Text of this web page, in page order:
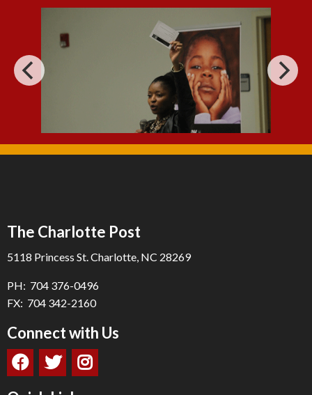
The Charlotte Post
5118 Princess St. Charlotte, NC 28269
PH: 704 376-0496
FX: 704 342-2160
Connect with Us